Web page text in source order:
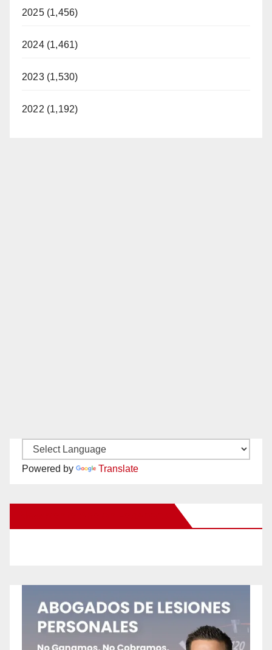
2025 (1,456)
2024 (1,461)
2023 (1,530)
2022 (1,192)
Powered by Translate